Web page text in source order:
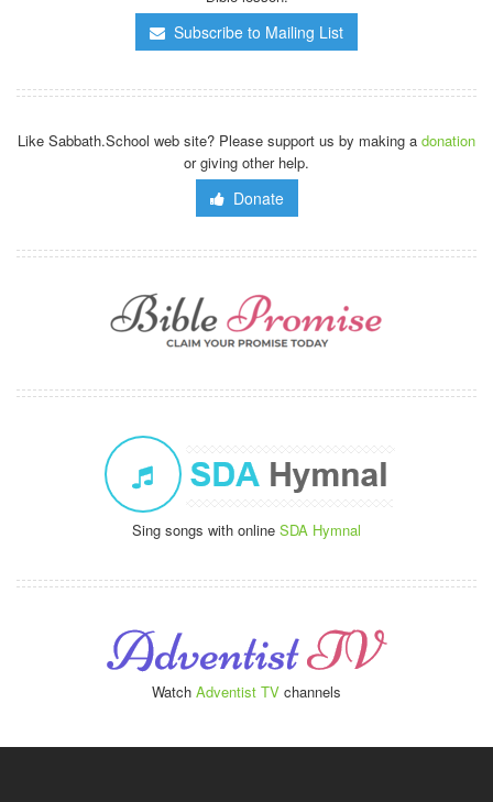
Subscribe to Mailing List
Like Sabbath.School web site? Please support us by making a donation
or giving other help.
Donate
Sing songs with online SDA Hymnal
Watch Adventist TV channels